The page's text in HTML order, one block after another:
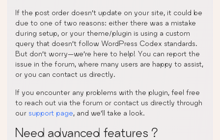
If the post order doesn’t update on your site, it could be
due to one of two reasons: either there was a mistake
during setup, or your theme/plugin is using a custom
query that doesn’t follow WordPress Codex standards.
But don’t worry—we’re here to help! You can report the
issue in the forum, where many users are happy to assist,
or you can contact us directly.
If you encounter any problems with the plugin, feel free
to reach out via the forum or contact us directly through
our support page, and we’ll take a look.
Need advanced features ?